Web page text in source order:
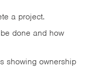
a project.
done and how
showing ownership